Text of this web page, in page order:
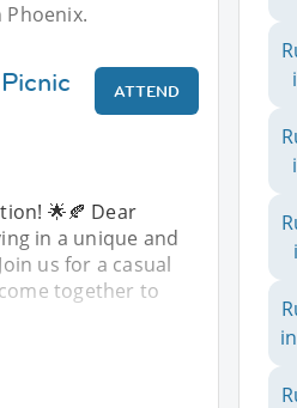
ATTEND
🌟🍂 Dear
in a unique and
us for a casual
together to